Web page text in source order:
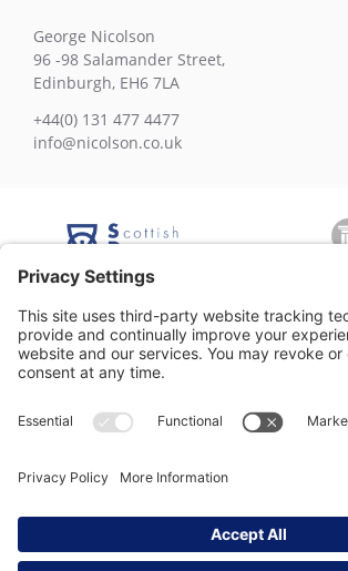
George Nicolson
96 -98 Salamander Street,
Edinburgh, EH6 7LA
+44(0) 131 477 4477
info@nicolson.co.uk